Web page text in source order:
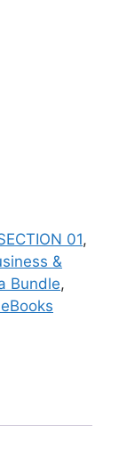
01,
&
Bundle,